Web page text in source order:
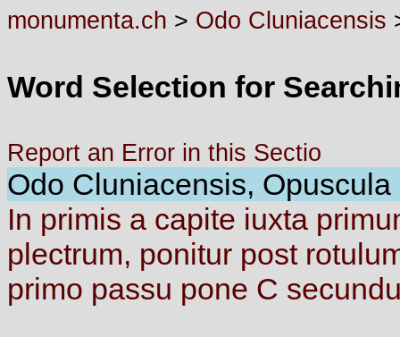
monumenta.ch > Odo Cluniacensis
Word Selection for
Report an Error in this Sectio
Odo Cluniacensis,
In primis a capite iuxta
plectrum, ponitur post
primo passu pone C